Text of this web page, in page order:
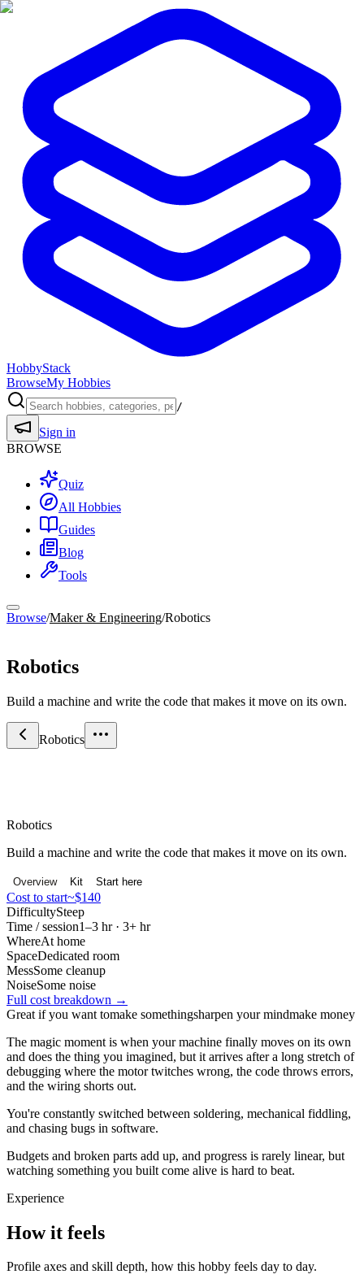
HobbyStack
BrowseMy Hobbies
/
Sign in
BROWSE
Quiz
All Hobbies
Guides
Blog
Tools
Browse/Maker & Engineering/Robotics
Robotics
Build a machine and write the code that makes it move on its own.
Robotics
Robotics
Build a machine and write the code that makes it move on its own.
Overview Kit Start here
Cost to start~$140
DifficultySteep
Time / session1–3 hr · 3+ hr
WhereAt home
SpaceDedicated room
MessSome cleanup
NoiseSome noise
Full cost breakdown →
Great if you want tomake somethingsharpen your mindmake money
The magic moment is when your machine finally moves on its own
and does the thing you imagined, but it arrives after a long stretch of
debugging where the motor twitches wrong, the code throws errors,
and the wiring shorts out.
You're constantly switched between soldering, mechanical fiddling,
and chasing bugs in software.
Budgets and broken parts add up, and progress is rarely linear, but
watching something you built come alive is hard to beat.
Experience
How it feels
Profile axes and skill depth, how this hobby feels day to day.